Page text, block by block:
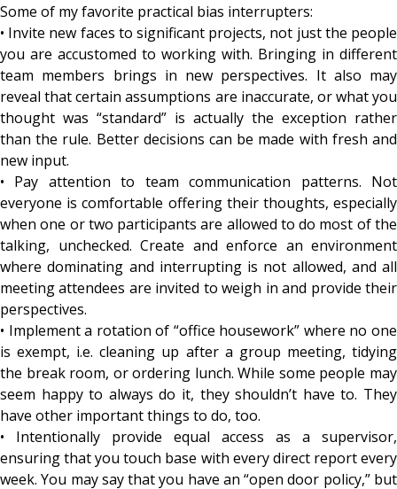
Some of my favorite practical bias interrupters:
• Invite new faces to significant projects, not just the people
you are accustomed to working with. Bringing in different
team members brings in new perspectives. It also may
reveal that certain assumptions are inaccurate, or what you
thought was “standard” is actually the exception rather
than the rule. Better decisions can be made with fresh and
new input.
• Pay attention to team communication patterns. Not
everyone is comfortable offering their thoughts, especially
when one or two participants are allowed to do most of the
talking, unchecked. Create and enforce an environment
where dominating and interrupting is not allowed, and all
meeting attendees are invited to weigh in and provide their
perspectives.
• Implement a rotation of “office housework” where no one
is exempt, i.e. cleaning up after a group meeting, tidying
the break room, or ordering lunch. While some people may
seem happy to always do it, they shouldn’t have to. They
have other important things to do, too.
• Intentionally provide equal access as a supervisor,
ensuring that you touch base with every direct report every
week. You may say that you have an “open door policy,” but